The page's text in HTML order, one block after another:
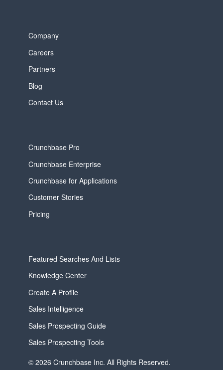
Company
Careers
Partners
Blog
Contact Us
Crunchbase Pro
Crunchbase Enterprise
Crunchbase for Applications
Customer Stories
Pricing
Featured Searches And Lists
Knowledge Center
Create A Profile
Sales Intelligence
Sales Prospecting Guide
Sales Prospecting Tools
© 2026 Crunchbase Inc. All Rights Reserved.